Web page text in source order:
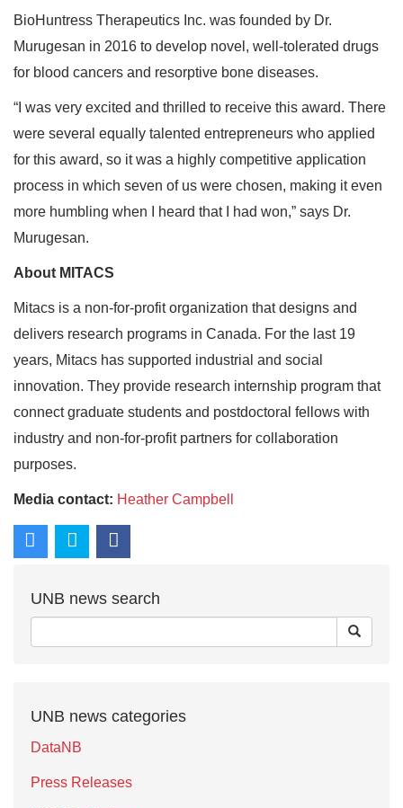
BioHuntress Therapeutics Inc. was founded by Dr.
Murugesan in 2016 to develop novel, well-tolerated drugs
for blood cancers and resorptive bone diseases.
“I was very excited and thrilled to receive this award. There
were several equally talented entrepreneurs who applied
for this award, so it was a highly competitive application
process in which seven of us were chosen, making it even
more humbling when I heard that I had won,” says Dr.
Murugesan.
About MITACS
Mitacs is a non-for-profit organization that designs and
delivers research programs in Canada. For the last 19
years, Mitacs has supported industrial and social
innovation. They provide research internship program that
connect graduate students and postdoctoral fellows with
industry and non-for-profit partners for collaboration
purposes.
Media contact: Heather Campbell
UNB news search
UNB news categories
DataNB
Press Releases